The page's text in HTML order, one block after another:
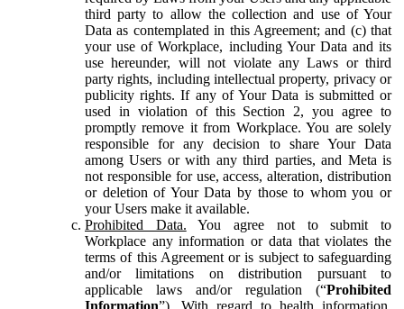
third party to allow the collection and use of Your
Data as contemplated in this Agreement; and (c) that
your use of Workplace, including Your Data and its
use hereunder, will not violate any Laws or third
party rights, including intellectual property, privacy or
publicity rights. If any of Your Data is submitted or
used in violation of this Section 2, you agree to
promptly remove it from Workplace. You are solely
responsible for any decision to share Your Data
among Users or with any third parties, and Meta is
not responsible for use, access, alteration, distribution
or deletion of Your Data by those to whom you or
your Users make it available.
Prohibited Data. You agree not to submit to
Workplace any information or data that violates the
terms of this Agreement or is subject to safeguarding
and/or limitations on distribution pursuant to
applicable laws and/or regulation (“Prohibited
Information”). With regard to health information,